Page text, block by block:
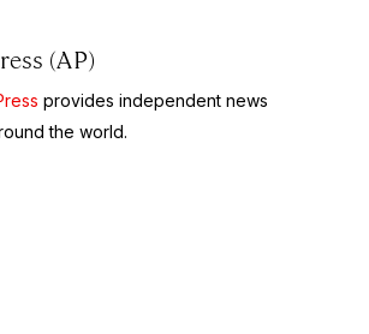
(AP)
provides independent news
the world.